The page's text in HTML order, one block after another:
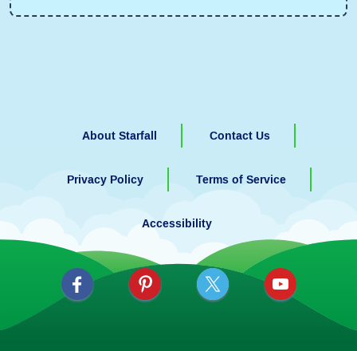
About Starfall Contact Us
Privacy Policy Terms of Service
Accessibility